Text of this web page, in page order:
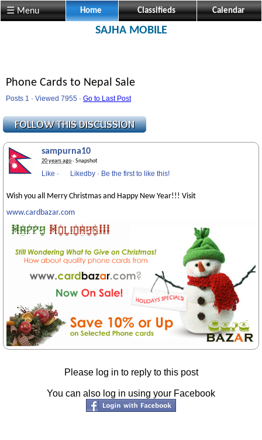
☰ Menu Home Classifieds Calendar
SAJHA MOBILE
Phone Cards to Nepal Sale
Posts 1 · Viewed 7955 · Go to Last Post
sampurna10
20 years ago· Snapshot
Like · Likedby · Be the first to like this!
Wish you all Merry Christmas and Happy New Year!!! Visit
www.cardbazar.com
Please log in to reply to this post
You can also log in using your Facebook